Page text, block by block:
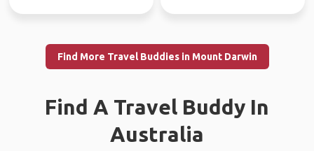
Find More Travel Buddies in Mount Darwin
Find A Travel Buddy In
Australia